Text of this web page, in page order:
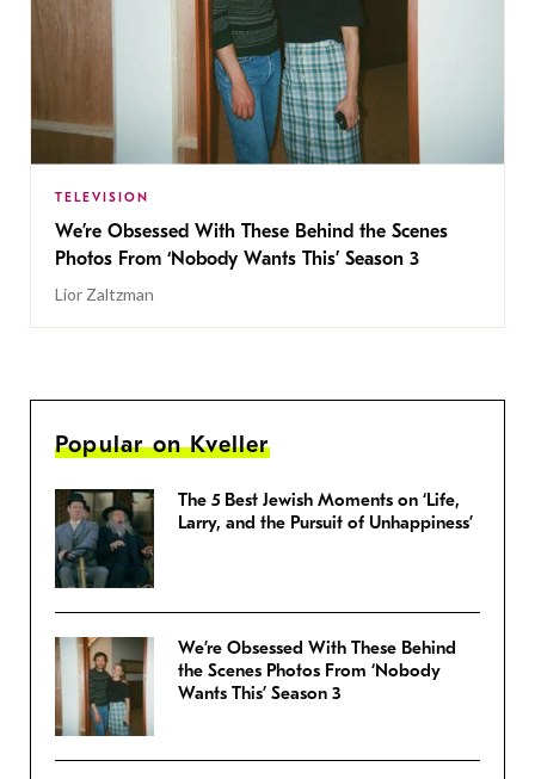
TELEVISION
We’re Obsessed With These Behind the Scenes
Photos From ‘Nobody Wants This’ Season 3
Lior Zaltzman
Popular on Kveller
The 5 Best Jewish Moments on ‘Life,
Larry, and the Pursuit of Unhappiness’
We’re Obsessed With These Behind
the Scenes Photos From ‘Nobody
Wants This’ Season 3